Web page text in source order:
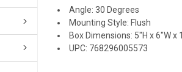
Angle: 30 Degrees
Mounting Style: Flush
Box Dimensions: 5"H x 6"W x
UPC: 768296005573